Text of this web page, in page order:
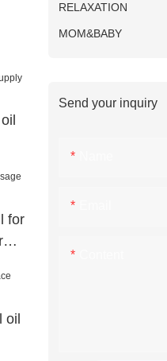
for
oil
RELAXATION
MOM&BABY
Send your inquiry